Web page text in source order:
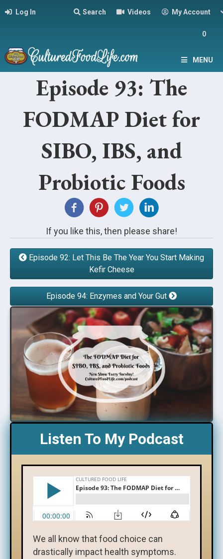
Log In Search Videos My Account
0
MENU
Episode 93: The
FODMAP Diet for
SIBO, IBS, and
Probiotic Foods
If you like this, then please share!
Episode 92: Let This Be The Year You Start Making
Kefir Cheese
Episode 94: Enzymes and Your Gut
Listen To My Podcast
We all know that food choice can
drastically impact health symptoms.